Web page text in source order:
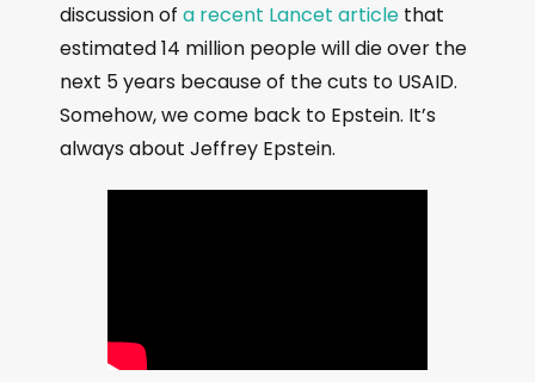
discussion of a recent Lancet article that
estimated 14 million people will die over the
next 5 years because of the cuts to USAID.
Somehow, we come back to Epstein. It’s
always about Jeffrey Epstein.